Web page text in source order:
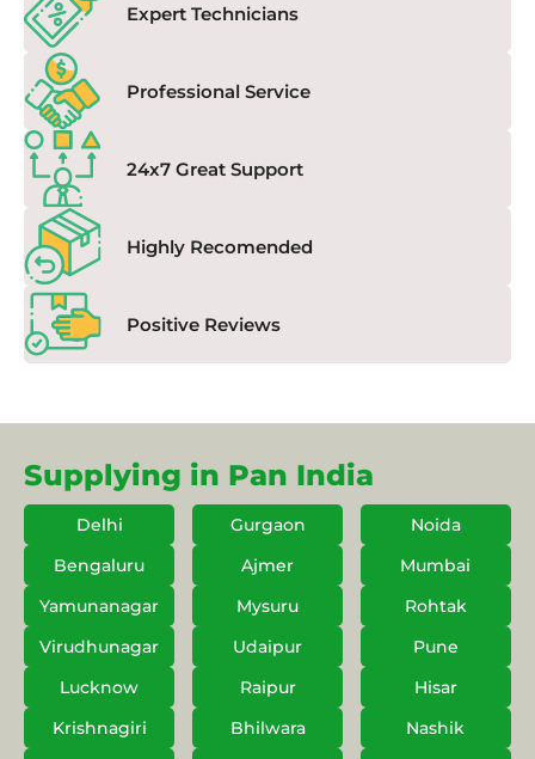
Expert Technicians
Professional Service
24x7 Great Support
Highly Recomended
Positive Reviews
Supplying in Pan India
Delhi Gurgaon
Noida
Bengaluru
Ajmer
Mumbai
Yamunanagar
Mysuru
Rohtak
Virudhunagar
Udaipur
Pune
Lucknow
Raipur
Hisar
Krishnagiri
Bhilwara
Nashik